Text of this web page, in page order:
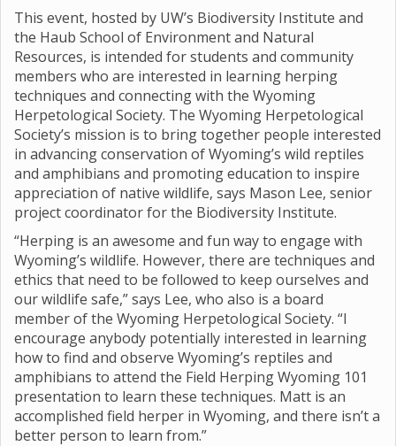
This event, hosted by UW’s Biodiversity Institute and
the Haub School of Environment and Natural
Resources, is intended for students and community
members who are interested in learning herping
techniques and connecting with the Wyoming
Herpetological Society. The Wyoming Herpetological
Society’s mission is to bring together people interested
in advancing conservation of Wyoming’s wild reptiles
and amphibians and promoting education to inspire
appreciation of native wildlife, says Mason Lee, senior
project coordinator for the Biodiversity Institute.
“Herping is an awesome and fun way to engage with
Wyoming’s wildlife. However, there are techniques and
ethics that need to be followed to keep ourselves and
our wildlife safe,” says Lee, who also is a board
member of the Wyoming Herpetological Society. “I
encourage anybody potentially interested in learning
how to find and observe Wyoming’s reptiles and
amphibians to attend the Field Herping Wyoming 101
presentation to learn these techniques. Matt is an
accomplished field herper in Wyoming, and there isn’t a
better person to learn from.”